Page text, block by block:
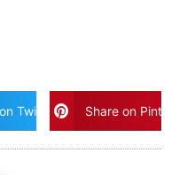
Twitter Share on